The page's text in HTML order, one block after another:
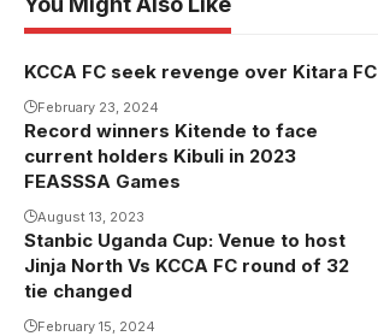
KCCA FC seek revenge over Kitara FC
February 23, 2024
Record winners Kitende to face
current holders Kibuli in 2023
FEASSSA Games
August 13, 2023
Stanbic Uganda Cup: Venue to host
Jinja North Vs KCCA FC round of 32
tie changed
February 15, 2024